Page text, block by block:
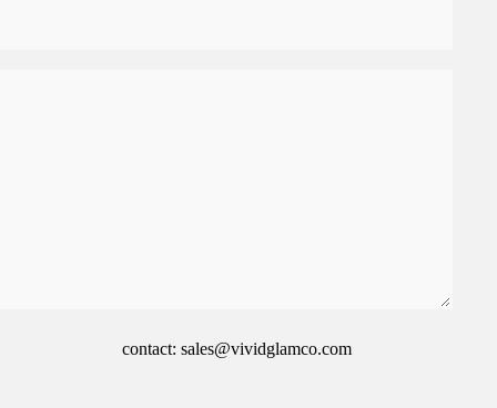
contact: sales@vividglamco.com